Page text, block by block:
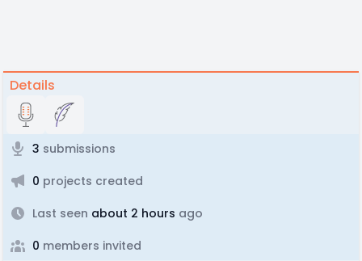
Details
3 submissions
0 projects created
Last seen about 2 hours ago
0 members invited